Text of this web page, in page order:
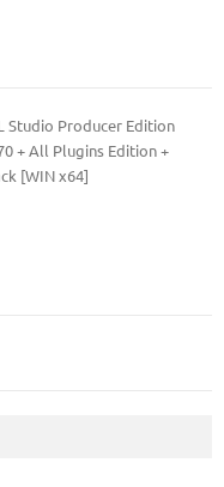
Studio Producer Edition
+ All Plugins Edition +
[WIN x64]